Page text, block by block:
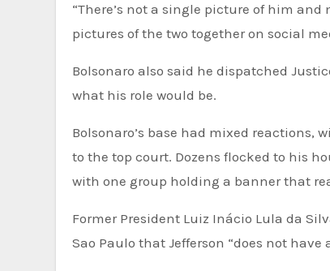
“There’s not a single picture of him and
pictures of the two together on social
Bolsonaro also said he dispatched
what his role would be.
Bolsonaro’s base had mixed reactions, with some on social media hailing Jefferson as a hero for standing up
to the top court. Dozens flocked to his
with one group holding a banner that read:
Former President Luiz Inácio Lula da
Sao Paulo that Jefferson “does not